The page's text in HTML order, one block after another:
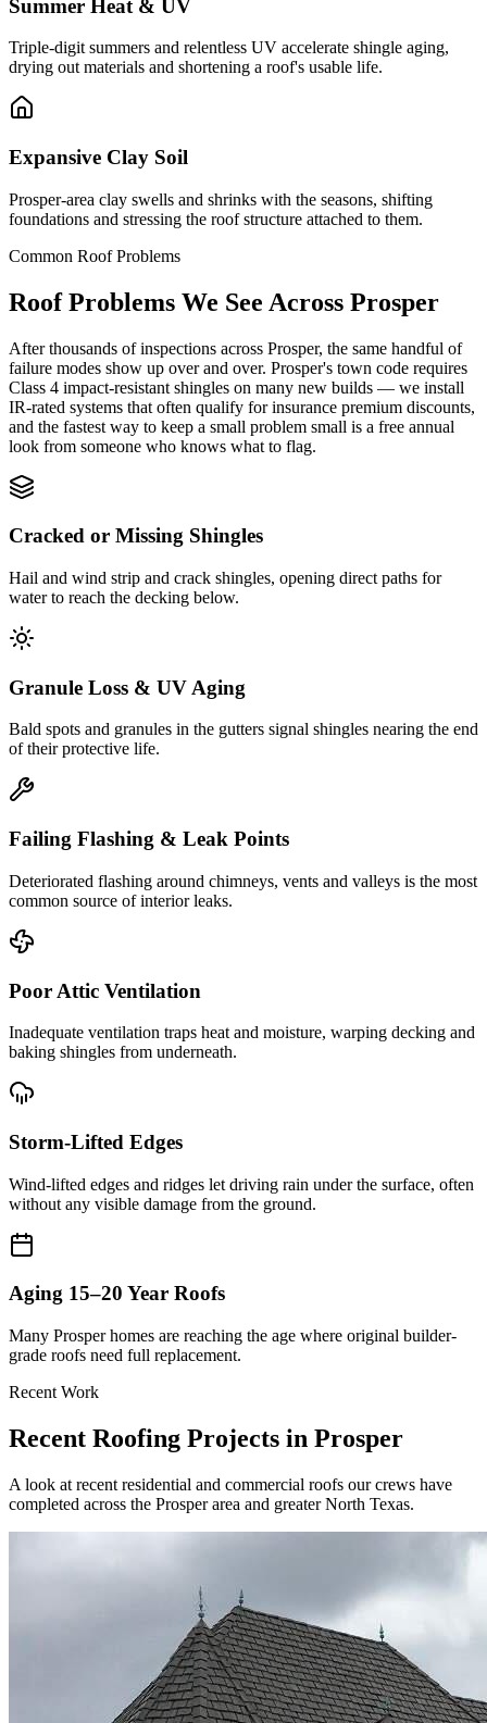
Summer Heat & UV
Triple-digit summers and relentless UV accelerate shingle aging,
drying out materials and shortening a roof's usable life.
Expansive Clay Soil
Prosper-area clay swells and shrinks with the seasons, shifting
foundations and stressing the roof structure attached to them.
Common Roof Problems
Roof Problems We See Across Prosper
After thousands of inspections across Prosper, the same handful of
failure modes show up over and over. Prosper's town code requires
Class 4 impact-resistant shingles on many new builds — we install
IR-rated systems that often qualify for insurance premium discounts,
and the fastest way to keep a small problem small is a free annual
look from someone who knows what to flag.
Cracked or Missing Shingles
Hail and wind strip and crack shingles, opening direct paths for
water to reach the decking below.
Granule Loss & UV Aging
Bald spots and granules in the gutters signal shingles nearing the end
of their protective life.
Failing Flashing & Leak Points
Deteriorated flashing around chimneys, vents and valleys is the most
common source of interior leaks.
Poor Attic Ventilation
Inadequate ventilation traps heat and moisture, warping decking and
baking shingles from underneath.
Storm-Lifted Edges
Wind-lifted edges and ridges let driving rain under the surface, often
without any visible damage from the ground.
Aging 15–20 Year Roofs
Many Prosper homes are reaching the age where original builder-
grade roofs need full replacement.
Recent Work
Recent Roofing Projects in Prosper
A look at recent residential and commercial roofs our crews have
completed across the Prosper area and greater North Texas.